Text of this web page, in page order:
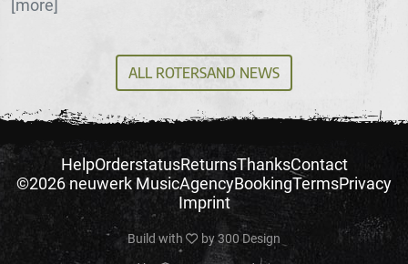
[more]
ALL ROTERSAND NEWS
HelpOrderstatusReturnsThanksContact
©2026 neuwerk MusicAgencyBookingTermsPrivacy
Imprint
Build with by300 Design